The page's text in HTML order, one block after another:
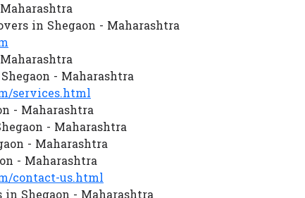
in Shegaon - Maharashtra
- Maharashtra
services.html
- Maharashtra
- Maharashtra
- Maharashtra
- Maharashtra
contact-us.html